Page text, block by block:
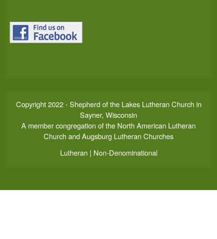
Copyright 2022 - Shepherd of the Lakes Lutheran Church in
Sayner, Wisconsin
A member congregation of the North American Lutheran
Church and Augsburg Lutheran Churches
Lutheran | Non-Denominational